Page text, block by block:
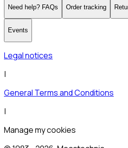
Need help? FAQs Order tracking
Events
Legal notices
|
General Terms and Conditions
|
Manage my cookies